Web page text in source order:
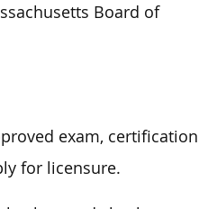
Board of
exam, certification
for licensure.